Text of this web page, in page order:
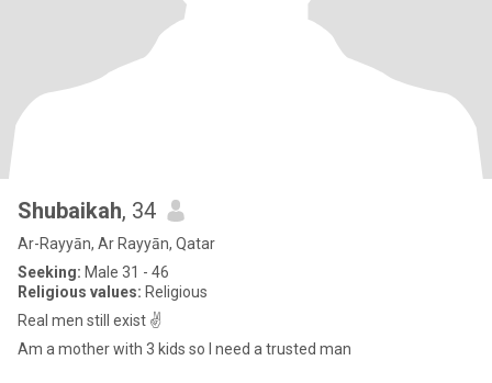
Shubaikah, 34
Ar-Rayyān, Ar Rayyān, Qatar
Seeking: Male 31 - 46
Religious values: Religious
Real men still exist ✌️
Am a mother with 3 kids so I need a trusted man